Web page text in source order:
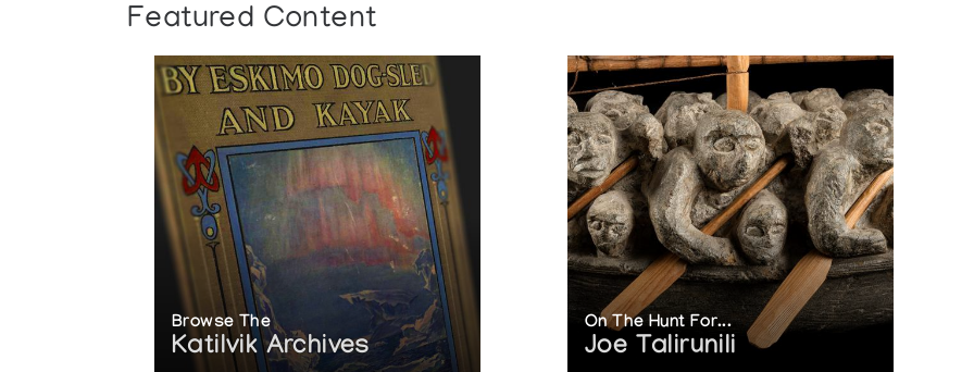
Featured Content
Browse The
Katilvik Archives
On The Hunt For...
Joe Talirunili